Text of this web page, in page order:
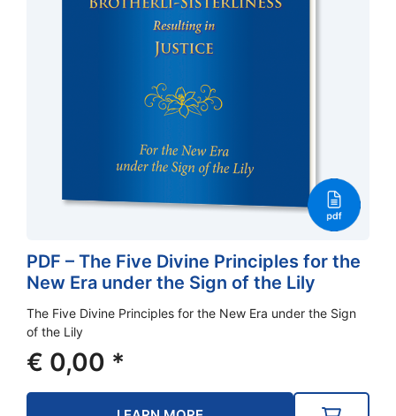
PDF – The Five Divine Principles for the
New Era under the Sign of the Lily
The Five Divine Principles for the New Era under the Sign
of the Lily
€ 0,00 *